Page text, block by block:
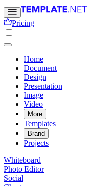
Pricing
Home
Document
Design
Presentation
Image
Video
More
Templates
Brand
Projects
Whiteboard
Photo Editor
Social